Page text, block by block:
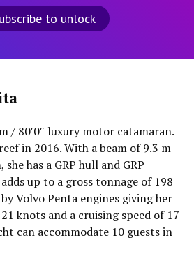
to unlock
/ 80′0″ luxury motor catamaran.
in 2016. With a beam of 9.3 m
has a GRP hull and GRP
up to a gross tonnage of 198
Volvo Penta engines giving her
knots and a cruising speed of 17
can accommodate 10 guests in